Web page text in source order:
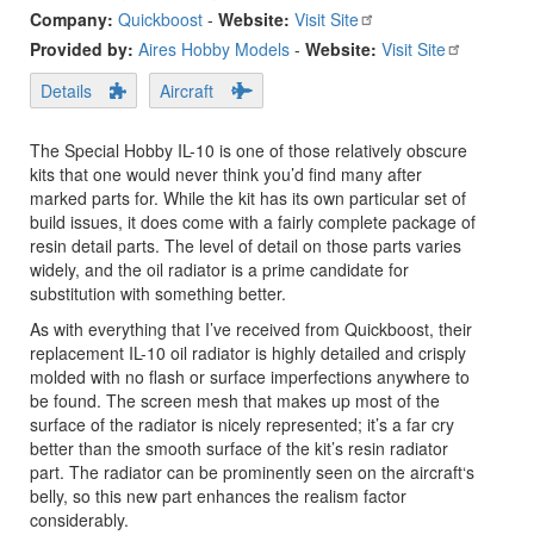
Company: Quickboost - Website: Visit Site
Provided by: Aires Hobby Models - Website: Visit Site
Details
Aircraft
The Special Hobby IL-10 is one of those relatively obscure
kits that one would never think you’d find many after
marked parts for. While the kit has its own particular set of
build issues, it does come with a fairly complete package of
resin detail parts. The level of detail on those parts varies
widely, and the oil radiator is a prime candidate for
substitution with something better.
As with everything that I’ve received from Quickboost, their
replacement IL-10 oil radiator is highly detailed and crisply
molded with no flash or surface imperfections anywhere to
be found. The screen mesh that makes up most of the
surface of the radiator is nicely represented; it’s a far cry
better than the smooth surface of the kit’s resin radiator
part. The radiator can be prominently seen on the aircraft‘s
belly, so this new part enhances the realism factor
considerably.